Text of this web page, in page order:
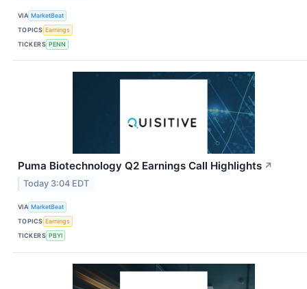
VIA MarketBeat
TOPICS Earnings
TICKERS PENN
Puma Biotechnology Q2 Earnings Call Highlights ↗
Today 3:04 EDT
VIA MarketBeat
TOPICS Earnings
TICKERS PBYI